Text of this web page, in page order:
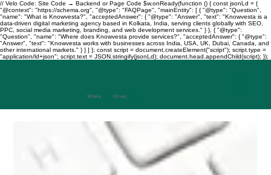
// Velo Code: Site Code → Backend or Page Code $w.onReady(function () { const jsonLd = {
"@context": "https://schema.org", "@type": "FAQPage", "mainEntity": [ { "@type": "Question",
"name": "What is Knowvesta?", "acceptedAnswer": { "@type": "Answer", "text": "Knowvesta is a
data-driven digital marketing agency based in Kolkata, India, serving clients globally with SEO,
PPC, social media marketing, branding, and web development services." } }, { "@type":
"Question", "name": "Where does Knowvesta provide services?", "acceptedAnswer": { "@type":
"Answer", "text": "Knowvesta works with businesses across India, USA, UK, Dubai, Canada, and
other international markets." } } ] }; const script = document.createElement("script"); script.type =
"application/ld+json"; script.text = JSON.stringify(jsonLd); document.head.appendChild(script); });
Where Drives